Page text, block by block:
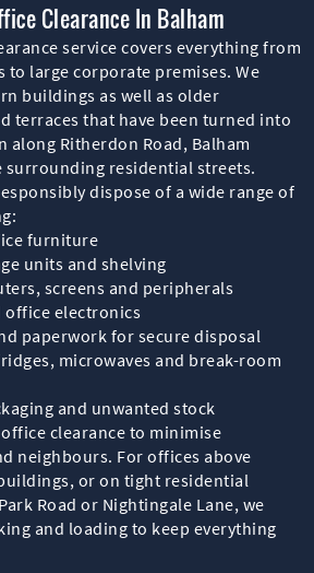
Clearance In Balham
service covers everything from
to large corporate premises. We
buildings as well as older
terraces that have been turned into
along Ritherdon Road, Balham
surrounding residential streets.
dispose of a wide range of
furniture
units and shelving
screens and peripherals
office electronics
paperwork for secure disposal
microwaves and break-room
and unwanted stock
clearance to minimise
neighbours. For offices above
or on tight residential
Road or Nightingale Lane, we
and loading to keep everything